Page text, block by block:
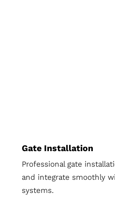
Gate Installation
Professional gate
and integrate smoothly
systems.